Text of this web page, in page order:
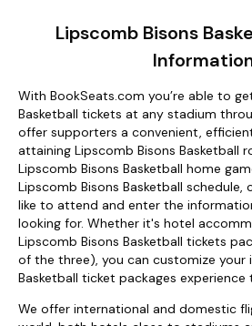
Lipscomb Bisons
With BookSeats.com you’re able to
Basketball tickets at any stadium
offer supporters a convenient,
attaining Lipscomb Bisons Basketball
Lipscomb Bisons Basketball home
Lipscomb Bisons Basketball schedule,
like to attend and enter the
looking for. Whether it's hotel
Lipscomb Bisons Basketball tickets
of the three), you can customize your
Basketball ticket packages experience
We offer international and domestic